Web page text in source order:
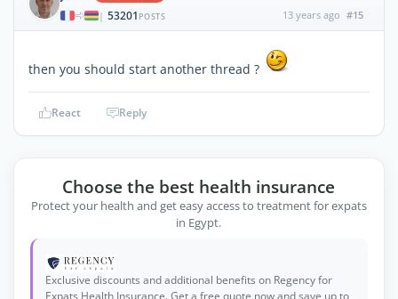
| 53201 POSTS 13 years ago #15
then you should start another thread ?
React Reply
Choose the best health insurance
Protect your health and get easy access to treatment for expats
in Egypt.
Exclusive discounts and additional benefits on Regency for
Expats Health Insurance. Get a free quote now and save up to